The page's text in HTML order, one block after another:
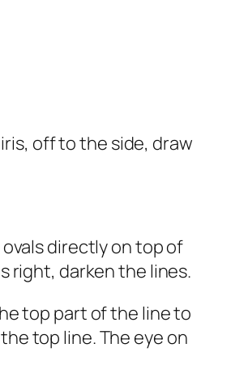
off to the side, draw
directly on top of
right, darken the lines.
top part of the line to
top line. The eye on